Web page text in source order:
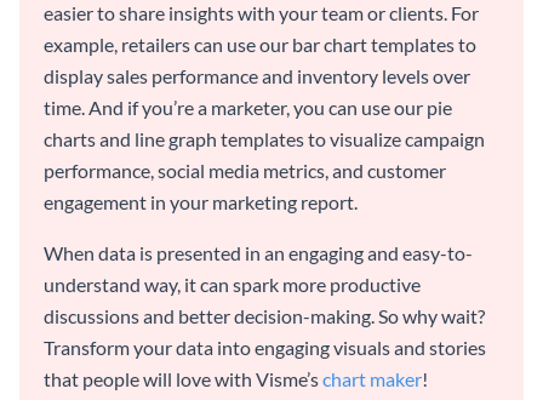
easier to share insights with your team or clients. For
example, retailers can use our bar chart templates to
display sales performance and inventory levels over
time. And if you’re a marketer, you can use our pie
charts and line graph templates to visualize campaign
performance, social media metrics, and customer
engagement in your marketing report.
When data is presented in an engaging and easy-to-
understand way, it can spark more productive
discussions and better decision-making. So why wait?
Transform your data into engaging visuals and stories
that people will love with Visme’schart maker!